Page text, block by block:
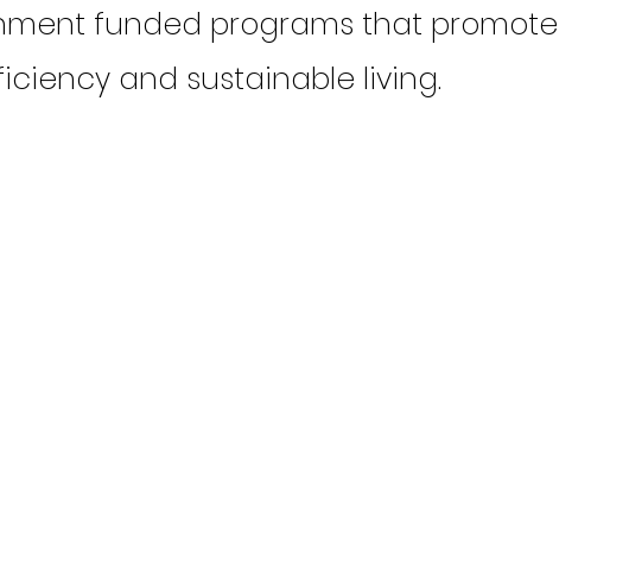
funded programs that promote
and sustainable living.